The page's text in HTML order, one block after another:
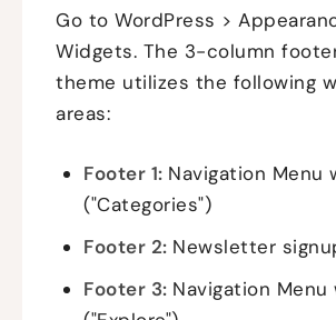
Go to WordPress >
Widgets. The 3-column
theme utilizes the following
areas:
Footer 1: Navigation Menu
("Categories")
Footer 2: Newsletter
Footer 3: Navigation Menu